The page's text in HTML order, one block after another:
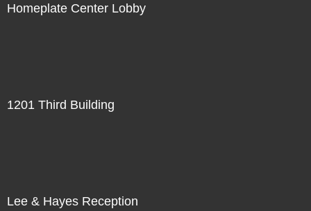
Homeplate Center Lobby
1201 Third Building
Lee & Hayes Reception